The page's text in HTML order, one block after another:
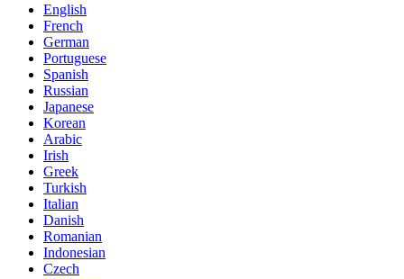
English
French
German
Portuguese
Spanish
Russian
Japanese
Korean
Arabic
Irish
Greek
Turkish
Italian
Danish
Romanian
Indonesian
Czech